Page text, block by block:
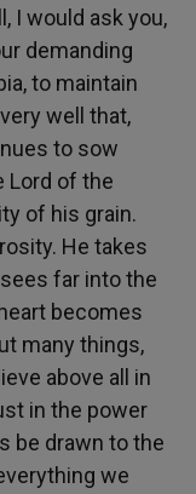
I would ask you,
demanding
to maintain
well that,
to sow
Lord of the
of his grain.
He takes
far into the
becomes
many things,
above all in
in the power
be drawn to the
we